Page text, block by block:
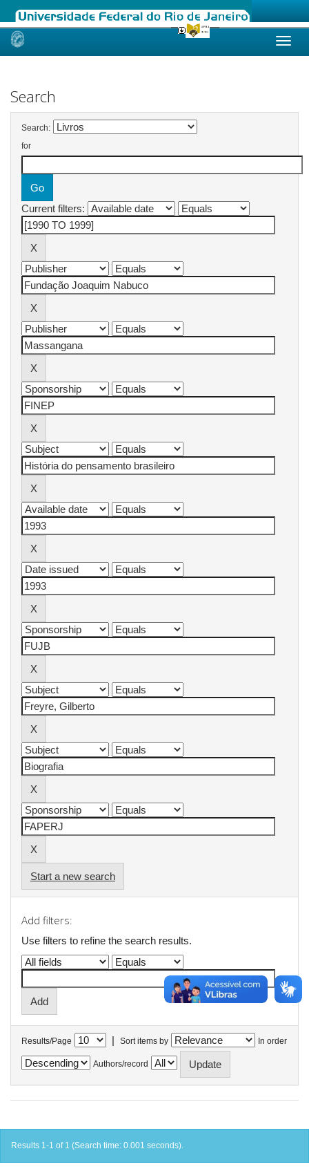
Skip
Search
Search:
for
Current filters:
Start a new search
Add filters:
Use filters to refine the search results.
Results/Page | Sort items by In order
Authors/record
Results 1-1 of 1 (Search time: 0.001 seconds).